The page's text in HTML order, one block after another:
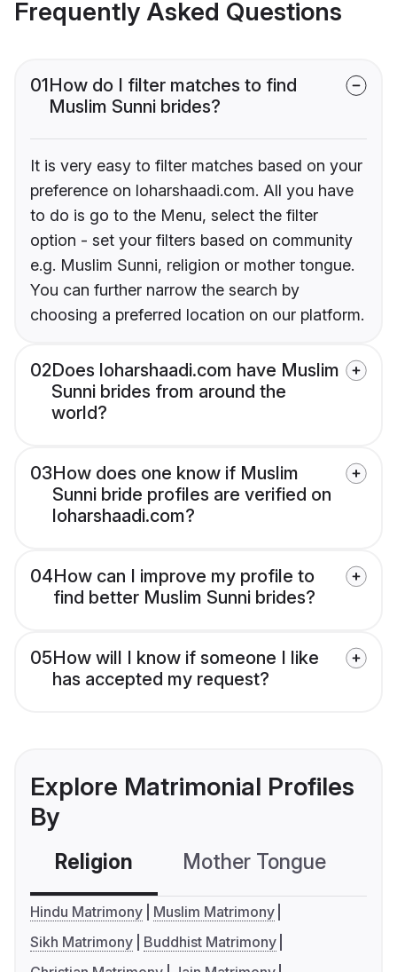
Frequently Asked Questions
01How do I filter matches to find
Muslim Sunni brides?
It is very easy to filter matches based on your
preference on loharshaadi.com. All you have
to do is go to the Menu, select the filter
option - set your filters based on community
e.g. Muslim Sunni, religion or mother tongue.
You can further narrow the search by
choosing a preferred location on our platform.
02Does loharshaadi.com have Muslim
Sunni brides from around the
world?
03How does one know if Muslim
Sunni bride profiles are verified on
loharshaadi.com?
04How can I improve my profile to
find better Muslim Sunni brides?
05How will I know if someone I like
has accepted my request?
Explore Matrimonial Profiles
By
Religion Mother Tongue
Hindu Matrimony
Muslim Matrimony
Sikh Matrimony
Buddhist Matrimony